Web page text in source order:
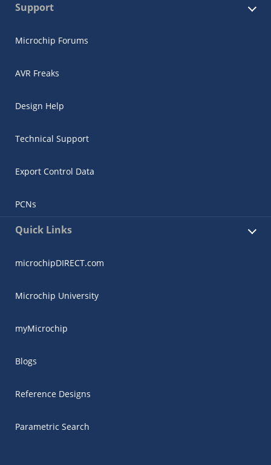
Support
Microchip Forums
AVR Freaks
Design Help
Technical Support
Export Control Data
PCNs
Quick Links
microchipDIRECT.com
Microchip University
myMicrochip
Blogs
Reference Designs
Parametric Search